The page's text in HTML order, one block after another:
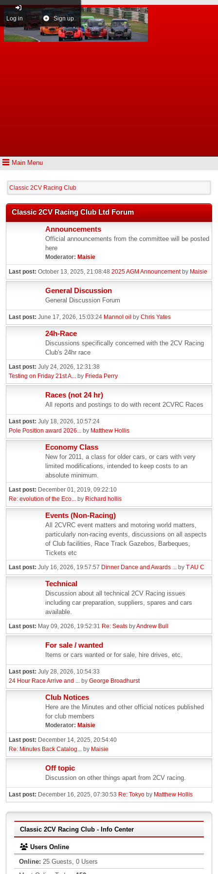
Main Menu
Log in Sign up
Classic 2CV Racing Club
Classic 2CV Racing Club Ltd Forum
Announcements
Official announcements from the committee will be posted
here
Moderator: Maisie
Last post: October 13, 2025, 21:08:48 2025 AGM Announcementby Maisie
General Discussion
General Discussion Forum
Last post: June 17, 2026, 15:03:24 Mannol oil by Chris Yates
24h-Race
Discussions specifically concerned with the 2CV Racing
Club's 24hr race
Last post: July 24, 2026, 12:31:38
Testing on Friday 21st A... by Frieda Perry
Races (not 24 hr)
All reports and postings to do with recent 2CVRC Races
Last post: July 18, 2026, 10:57:24
Pole Position award 2026... by Matthew Hollis
Economy Class
New for 2011, a class for older cars, or cars with very
limited modifications, intended to keep costs to an
absolute minimum.
Last post: December 01, 2019, 09:22:10
Re: evolution of the Eco... by Richard hollis
Events (Non-Racing)
All 2CVRC event matters and motoring world matters,
particularly non-racing events, discussions on all aspects
of Club facilities, Race Track Gazebos, Barbeques,
Tickets etc
Last post: July 16, 2026, 19:57:57 Dinner Dance and Awards ... by T AU C
Technical
Discussion about all technical 2CV Racing issues
including car preparation, suppliers, spares and cars
available.
Last post: May 09, 2026, 19:52:31 Re: Seats byAndrew Bull
For sale / wanted
Items or cars wanted or for sale, hire drives, etc.
Last post: July 28, 2026, 10:54:33
24 Hour Race Arrive and ... by George Broadhurst
Club Notices
Here are the Minutes and other official notices published
for club members
Moderator: Maisie
Last post: December 14, 2025, 20:54:40
Re: Minutes Back Catalog... by Maisie
Off topic
Discussion on other things apart from 2CV racing.
Last post: December 16, 2025, 07:30:53 Re: Tokyo by Matthew Hollis
Classic 2CV Racing Club - Info Center
Users Online
Online: 25 Guests, 0 Users